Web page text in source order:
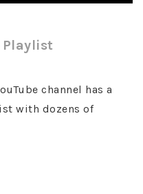
Playlist
channel has a
with dozens of